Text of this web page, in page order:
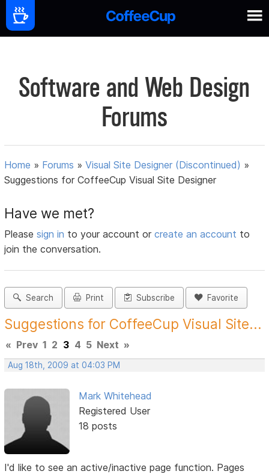
Software and Web Design
Forums
Home » Forums »Visual Site Designer (Discontinued) »
Suggestions for CoffeeCup Visual Site Designer
Have we met?
Pleasesign in to your account orcreate an account to
join the conversation.
Search Print Subscribe Favorite
Suggestions for CoffeeCup Visual Site...
« Prev 1 2 3 4 5 Next »
Aug 18th, 2009 at 04:03 PM
Mark Whitehead
Registered User
18 posts
I'd like to see an active/inactive page function. Pages